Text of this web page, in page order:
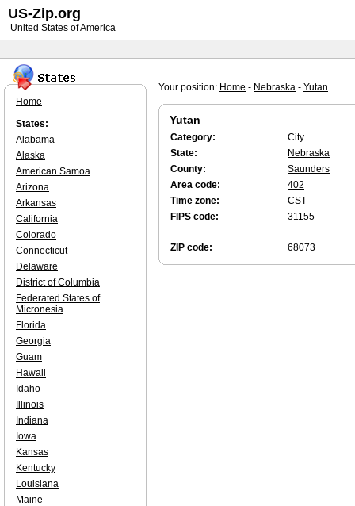
Your position: Home - Nebraska - Yutan
Yutan
Category:
City
State:
Nebraska
County:
Saunders
Area code:
402
Time zone:
CST
FIPS code:
31155
ZIP code: 68073
Home
States:
Alabama
Alaska
American Samoa
Arizona
Arkansas
California
Colorado
Connecticut
Delaware
District of Columbia
Federated States of
Micronesia
Florida
Georgia
Guam
Hawaii
Idaho
Illinois
Indiana
Iowa
Kansas
Kentucky
Louisiana
Maine
US-Zip.org
United States of America